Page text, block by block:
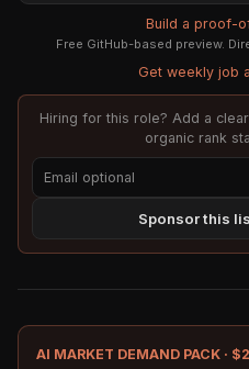
Build a proof-
Free GitHub-based preview.
Get weekly job
Hiring for this role? Add a
organic rank
Sponsor this
AI MARKET DEMAND PACK ·